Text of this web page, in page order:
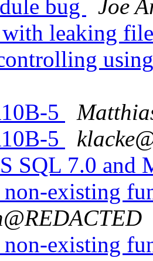
bug
Joe
leaking
5
5
SQL 7.0 and
existing
existing